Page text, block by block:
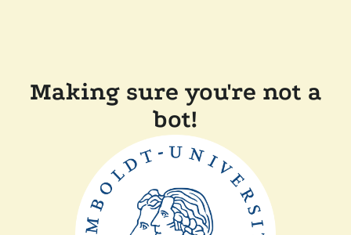
Making sure you're not a
bot!